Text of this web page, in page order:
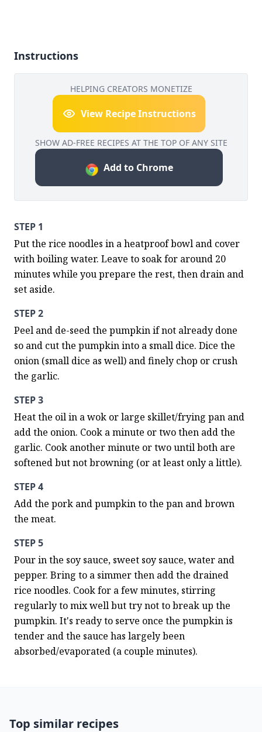
Instructions
HELPING CREATORS MONETIZE
View Recipe Instructions
SHOW AD-FREE RECIPES AT THE TOP OF ANY SITE
Add to Chrome
STEP 1
Put the rice noodles in a heatproof bowl and cover
with boiling water. Leave to soak for around 20
minutes while you prepare the rest, then drain and
set aside.
STEP 2
Peel and de-seed the pumpkin if not already done
so and cut the pumpkin into a small dice. Dice the
onion (small dice as well) and finely chop or crush
the garlic.
STEP 3
Heat the oil in a wok or large skillet/frying pan and
add the onion. Cook a minute or two then add the
garlic. Cook another minute or two until both are
softened but not browning (or at least only a little).
STEP 4
Add the pork and pumpkin to the pan and brown
the meat.
STEP 5
Pour in the soy sauce, sweet soy sauce, water and
pepper. Bring to a simmer then add the drained
rice noodles. Cook for a few minutes, stirring
regularly to mix well but try not to break up the
pumpkin. It's ready to serve once the pumpkin is
tender and the sauce has largely been
absorbed/evaporated (a couple minutes).
Top similar recipes